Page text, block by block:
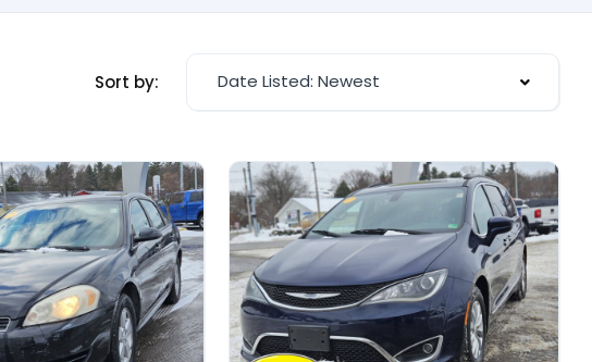
Sort by: Date Listed: Newest